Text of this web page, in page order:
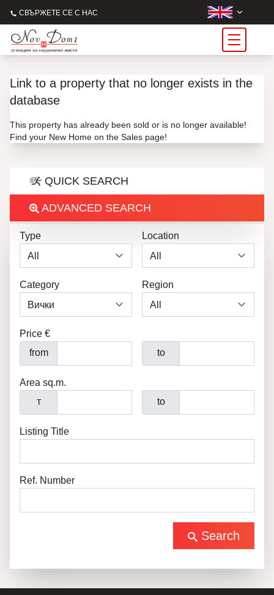
СВЪРЖЕТЕ СЕ С НАС
Link to a property that no longer exists in the
database
This property has already been sold or is no longer available!
Find your New Home on the Sales page!
QUICK SEARCH
ADVANCED SEARCH
Type Location
Category Region
Price €
from
to
Area sq.m.
т
to
Listing Title
Ref. Number
Search